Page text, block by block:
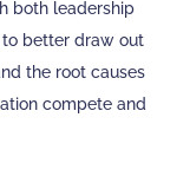
both leadership
better draw out
the root causes
compete and